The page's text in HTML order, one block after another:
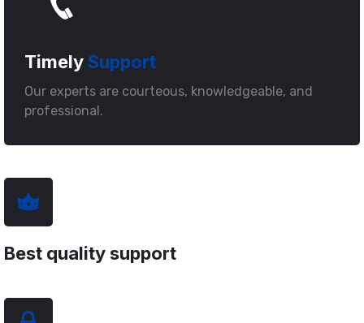
TimelySupport
Our experts are courteous, knowledgeable, and
professional.
Best quality support